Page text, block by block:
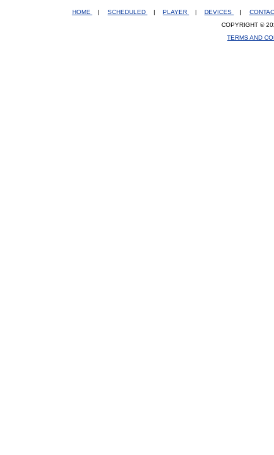
HOME SCHEDULED PLAYER DEVICES
COPYRIGHT ©
TERMS AND